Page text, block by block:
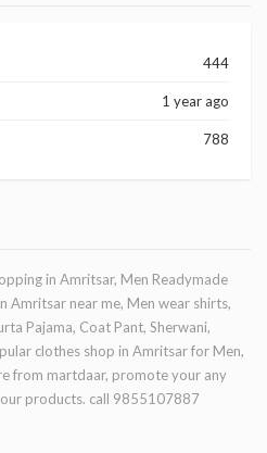
444
1 year ago
788
in Amritsar, Men Readymade
Amritsar near me, Men wear shirts,
Pajama, Coat Pant, Sherwani,
clothes shop in Amritsar for Men,
from martdaar, promote your any
products. call 9855107887